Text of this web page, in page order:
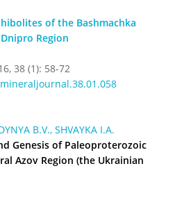
of the Bashmachka
Region
38 (1): 58-72
B.V., SHVAYKA I.A.
Genesis of Paleoproterozoic
Azov Region (the Ukrainian